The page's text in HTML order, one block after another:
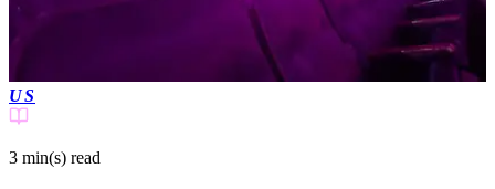
US
3 min(s) read